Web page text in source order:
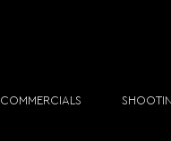
COMMERCIALS